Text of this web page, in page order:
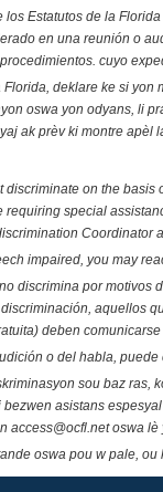
los Estatutos de la
en una reunión o
cuyo
deklare ke si
oswa yon odyans, li
ak prèv ki montre apèl
discriminate on the
requiring special
Coordinator
impaired, you may
discrimina por motivos
aquellos
deben
o del habla,
sou baz ras,
asistans
access@ocfl.net oswa
oswa pou w pale,